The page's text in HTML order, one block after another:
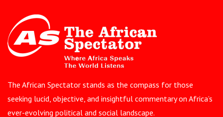
The African Spectator stands as the compass for those
seeking lucid, objective, and insightful commentary on Africa’s
ever-evolving political and social landscape.